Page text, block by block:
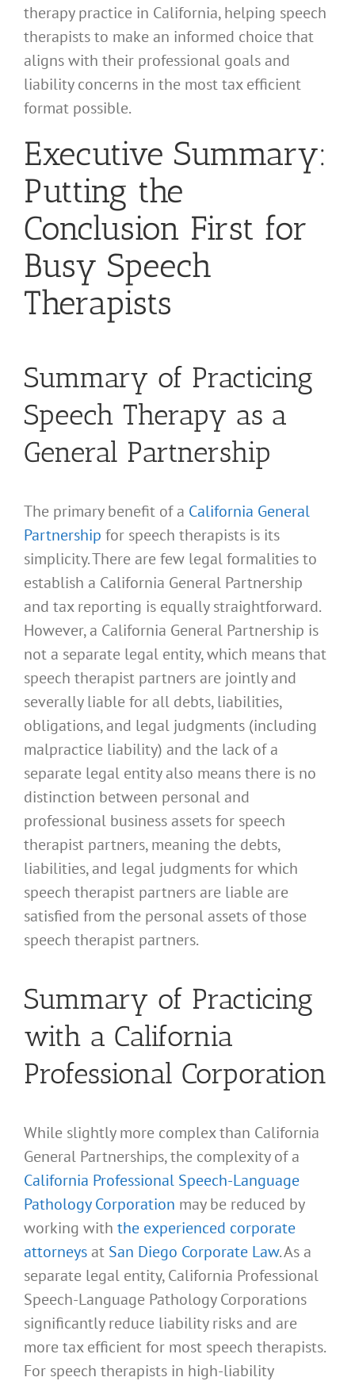
therapy practice in California, helping speech
therapists to make an informed choice that
aligns with their professional goals and
liability concerns in the most tax efficient
format possible.
Executive Summary:
Putting the
Conclusion First for
Busy Speech
Therapists
Summary of Practicing
Speech Therapy as a
General Partnership
The primary benefit of a California General
Partnership for speech therapists is its
simplicity. There are few legal formalities to
establish a California General Partnership
and tax reporting is equally straightforward.
However, a California General Partnership is
not a separate legal entity, which means that
speech therapist partners are jointly and
severally liable for all debts, liabilities,
obligations, and legal judgments (including
malpractice liability) and the lack of a
separate legal entity also means there is no
distinction between personal and
professional business assets for speech
therapist partners, meaning the debts,
liabilities, and legal judgments for which
speech therapist partners are liable are
satisfied from the personal assets of those
speech therapist partners.
Summary of Practicing
with a California
Professional Corporation
While slightly more complex than California
General Partnerships, the complexity of a
California Professional Speech-Language
Pathology Corporation may be reduced by
working with the experienced corporate
attorneys at San Diego Corporate Law. As a
separate legal entity, California Professional
Speech-Language Pathology Corporations
significantly reduce liability risks and are
more tax efficient for most speech therapists.
For speech therapists in high-liability